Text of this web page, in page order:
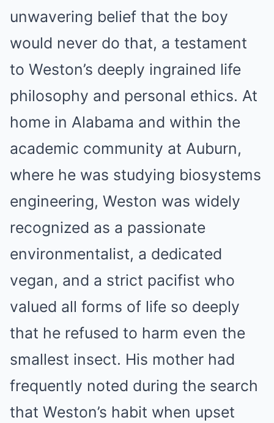
unwavering belief that the boy
would never do that, a testament
to Weston’s deeply ingrained life
philosophy and personal ethics. At
home in Alabama and within the
academic community at Auburn,
where he was studying biosystems
engineering, Weston was widely
recognized as a passionate
environmentalist, a dedicated
vegan, and a strict pacifist who
valued all forms of life so deeply
that he refused to harm even the
smallest insect. His mother had
frequently noted during the search
that Weston’s habit when upset